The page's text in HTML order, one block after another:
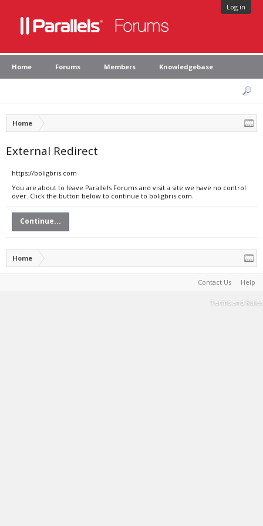
Log in
Home Forums Members Knowledgebase
Home
External Redirect
https://boligbris.com
You are about to leave Parallels Forums and visit a site we have no control
over. Click the button below to continue to boligbris.com.
Continue...
Home
Contact Us Help
Terms and Rules